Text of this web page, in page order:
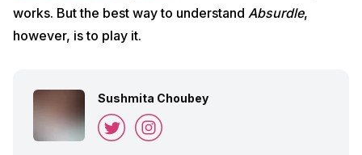
works. But the best way to understand Absurdle,
however, is to play it.
Sushmita Choubey